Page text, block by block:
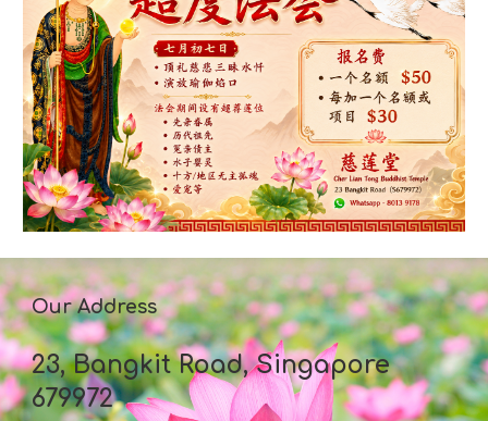
Our Address
23, Bangkit Road, Singapore
679972